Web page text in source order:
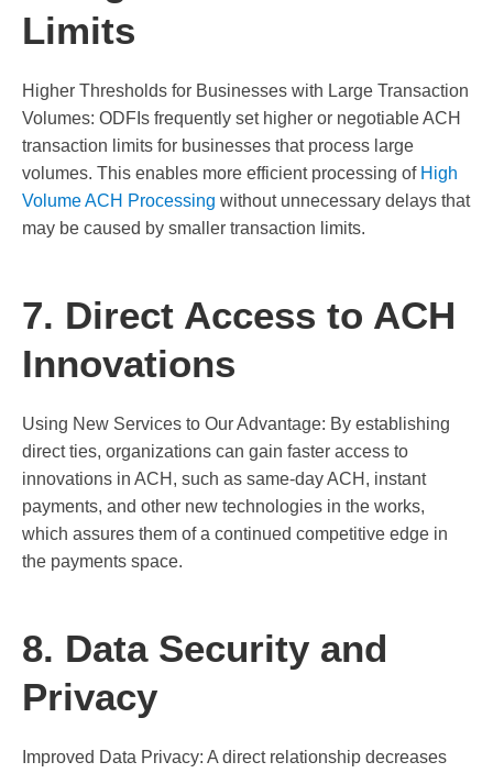
Limits
Higher Thresholds for Businesses with Large Transaction
Volumes: ODFIs frequently set higher or negotiable ACH
transaction limits for businesses that process large
volumes. This enables more efficient processing of High
Volume ACH Processing without unnecessary delays that
may be caused by smaller transaction limits.
7. Direct Access to ACH
Innovations
Using New Services to Our Advantage: By establishing
direct ties, organizations can gain faster access to
innovations in ACH, such as same-day ACH, instant
payments, and other new technologies in the works,
which assures them of a continued competitive edge in
the payments space.
8. Data Security and
Privacy
Improved Data Privacy: A direct relationship decreases